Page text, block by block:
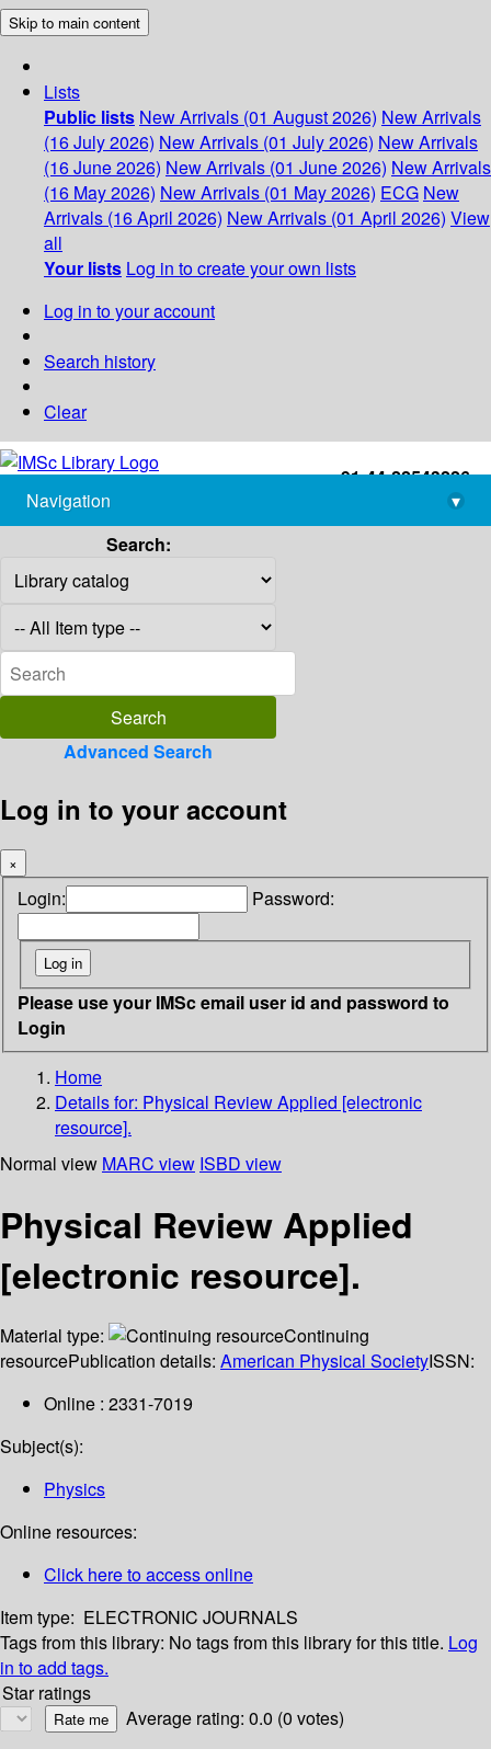
Skip to main content
Lists
Public lists New Arrivals (01 August 2026) New Arrivals
(16 July 2026) New Arrivals (01 July 2026) New Arrivals
(16 June 2026) New Arrivals (01 June 2026) New Arrivals
(16 May 2026) New Arrivals (01 May 2026) ECG New
Arrivals (16 April 2026) New Arrivals (01 April 2026) View
all
Your lists Log in to create your own lists
Log in to your account
Search history
Clear
+91-44-22543226
library@imsc.res.in
Navigation
▾
Search:
Advanced Search
Log in to your account
×
Login: Password:
Please use your IMSc email user id and password to
Login
Home
Details for: Physical Review Applied [electronic
resource].
Normal view MARC view ISBD view
Physical Review Applied
[electronic resource].
Material type:
Continuing
resourcePublication details: American Physical SocietyISSN:
Online : 2331-7019
Subject(s):
Physics
Online resources:
Click here to access online
Item type: ELECTRONIC JOURNALS
Tags from this library: No tags from this library for this title. Log
in to add tags.
Star ratings
Average rating: 0.0 (0 votes)